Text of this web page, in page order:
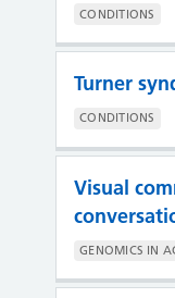
CONDITIONS
Turner
CONDITIONS
Visual
GENOMICS IN